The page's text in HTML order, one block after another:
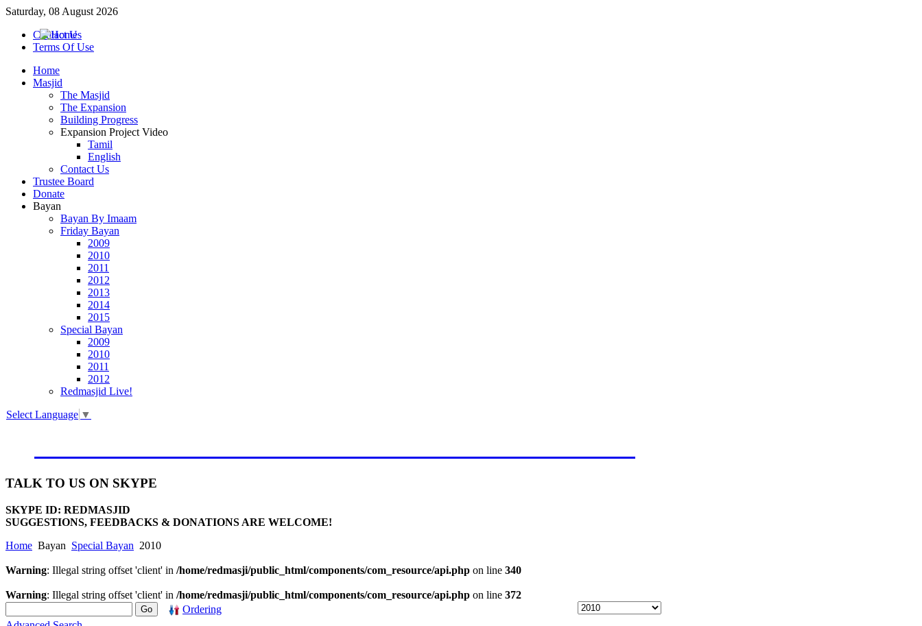
Saturday, 08 August 2026
Contact Us
Terms Of Use
Home
Masjid
The Masjid
The Expansion
Building Progress
Expansion Project Video
Tamil
English
Contact Us
Trustee Board
Donate
Bayan
Bayan By Imaam
Friday Bayan
2009
2010
2011
2012
2013
2014
2015
Special Bayan
2009
2010
2011
2012
Redmasjid Live!
Select Language ▼
TALK TO US ON SKYPE
SKYPE ID: REDMASJID
SUGGESTIONS, FEEDBACKS & DONATIONS ARE WELCOME!
Home Bayan Special Bayan 2010
Warning: Illegal string offset 'client' in /home/redmasji/public_html/components/com_resource/api.php on line 340
Warning: Illegal string offset 'client' in /home/redmasji/public_html/components/com_resource/api.php on line 372
Ordering